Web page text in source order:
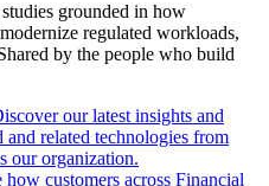
grounded in how
regulated workloads,
by the people who build
our latest insights and
and related technologies from
our organization.
how customers across Financial